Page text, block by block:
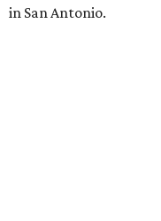
in San Antonio.